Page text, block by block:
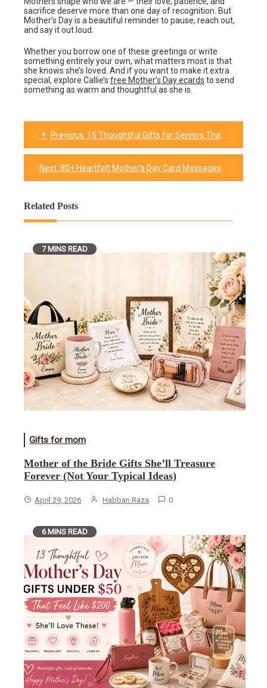
sacrifice deserve more than one day of recognition. But
Mother’s Day is a beautiful reminder to pause, reach out,
and say it out loud.
Whether you borrow one of these greetings or write
something entirely your own, what matters most is that
she knows she’s loved. And if you want to make it extra
special, explore Callie’s free Mother’s Day ecards to send
something as warm and thoughtful as she is.
Post
navigation
Previous: 15 Thoughtful Gifts for Seniors That They Won’t Forget
Next: 80+ Heartfelt Mother’s Day Card Messages for Every Mom (2026)
Related Posts
7 MINS READ
Gifts for mom
Mother of the Bride Gifts She’ll Treasure
Forever (Not Your Typical Ideas)
April 29, 2026 Habban Raza 0
6 MINS READ